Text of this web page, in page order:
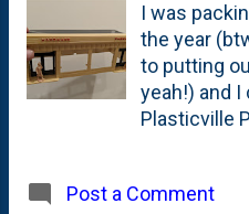
I was
the year
to putting
yeah!) and
Plasticville
This is a
Post a Comment